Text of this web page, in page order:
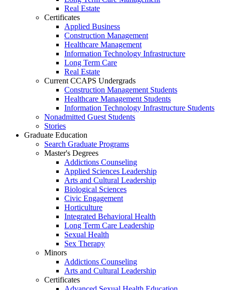
Real Estate
Certificates
Applied Business
Construction Management
Healthcare Management
Information Technology Infrastructure
Long Term Care
Real Estate
Current CCAPS Undergrads
Construction Management Students
Healthcare Management Students
Information Technology Infrastructure Students
Nonadmitted Guest Students
Stories
Graduate Education
Search Graduate Programs
Master's Degrees
Addictions Counseling
Applied Sciences Leadership
Arts and Cultural Leadership
Biological Sciences
Civic Engagement
Horticulture
Integrated Behavioral Health
Long Term Care Leadership
Sexual Health
Sex Therapy
Minors
Addictions Counseling
Arts and Cultural Leadership
Certificates